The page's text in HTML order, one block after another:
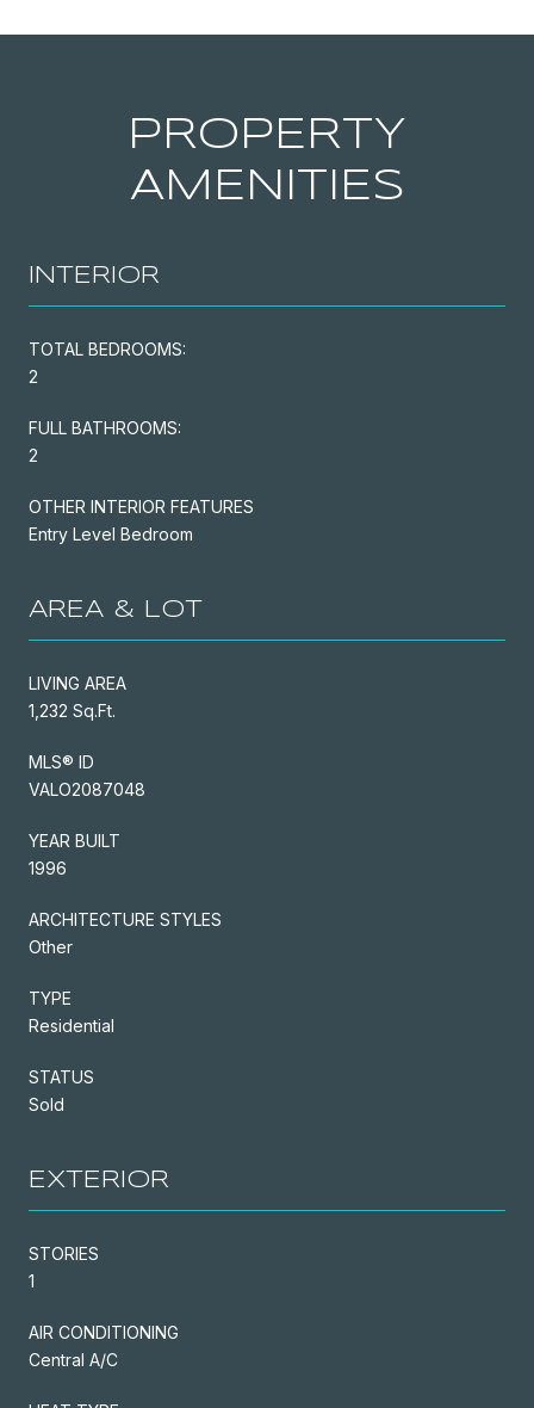
PROPERTY
AMENITIES
INTERIOR
TOTAL BEDROOMS:
2
FULL BATHROOMS:
2
OTHER INTERIOR FEATURES
Entry Level Bedroom
AREA & LOT
LIVING AREA
1,232 Sq.Ft.
MLS® ID
VALO2087048
YEAR BUILT
1996
ARCHITECTURE STYLES
Other
TYPE
Residential
STATUS
Sold
EXTERIOR
STORIES
1
AIR CONDITIONING
Central A/C